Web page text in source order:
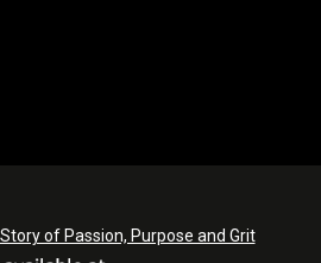
Story of Passion, Purpose and Grit